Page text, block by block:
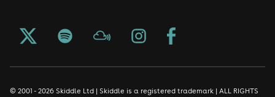
© 2001 - 2026 Skiddle Ltd | Skiddle is a registered trademark | ALL RIGHTS